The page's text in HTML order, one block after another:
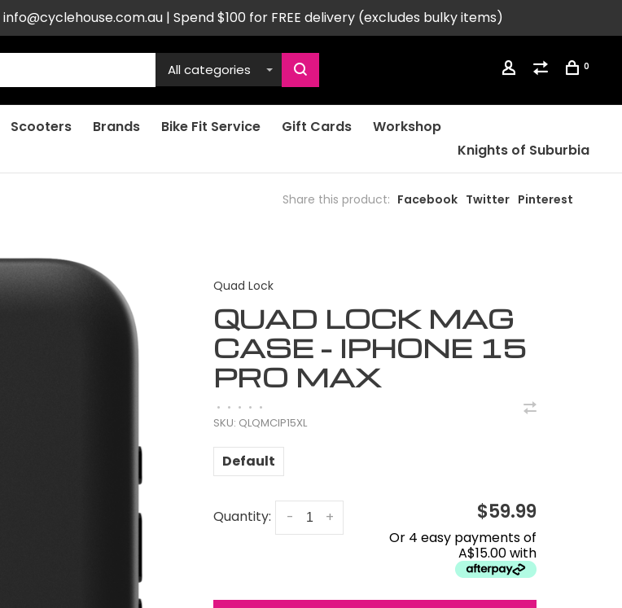
info@cyclehouse.com.au| Spend $100 for FREE delivery (excludes bulky items)
All categories 0
Scooters Brands Bike Fit Service Gift Cards
Workshop
Knights of Suburbia
Share this product: Facebook Twitter Pinterest
Quad Lock
QUAD LOCK MAG
CASE - IPHONE 15
PRO MAX
• • • • •
SKU: QLQMCIP15XL
Default
Quantity: +
- $59.99
Or 4 easy payments of
A$15.00 with